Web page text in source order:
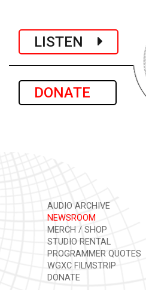
LISTEN
DONATE
AUDIO ARCHIVE
NEWSROOM
MERCH / SHOP
STUDIO RENTAL
PROGRAMMER QUOTES
WGXC FILMSTRIP
DONATE